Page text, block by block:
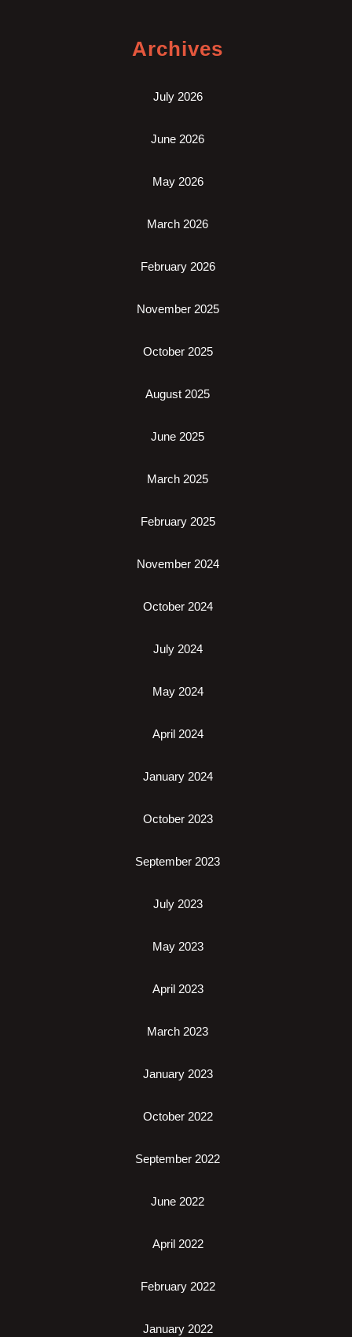
Archives
July 2026
June 2026
May 2026
March 2026
February 2026
November 2025
October 2025
August 2025
June 2025
March 2025
February 2025
November 2024
October 2024
July 2024
May 2024
April 2024
January 2024
October 2023
September 2023
July 2023
May 2023
April 2023
March 2023
January 2023
October 2022
September 2022
June 2022
April 2022
February 2022
January 2022